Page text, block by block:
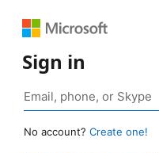
Sign in
No account? Create one!